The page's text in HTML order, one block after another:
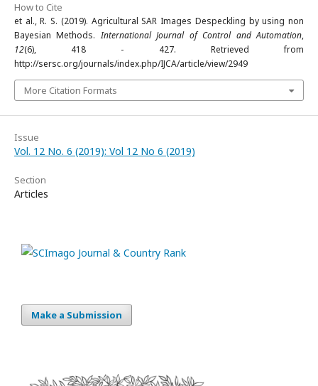
How to Cite
et al., R. S. (2019). Agricultural SAR Images Despeckling by using non
Bayesian Methods.International Journal of Control and Automation,
12(6), 418 - 427. Retrieved from
http://sersc.org/journals/index.php/IJCA/article/view/2949
More Citation Formats
Issue
Vol. 12 No. 6 (2019): Vol 12 No 6 (2019)
Section
Articles
Make a Submission